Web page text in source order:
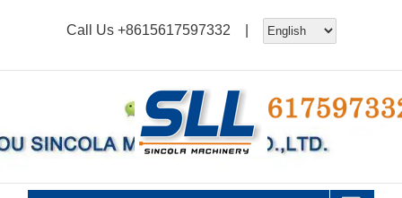
Call Us +8615617597332 |